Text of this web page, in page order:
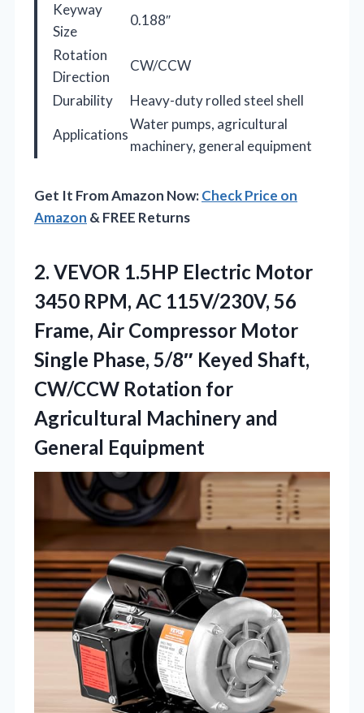
Keyway
Size
0.188″
Rotation
Direction
CW/CCW
Durability
Heavy-duty rolled steel shell
Applications
Water pumps, agricultural
machinery, general equipment
Get It From Amazon Now:Check Price on
Amazon & FREE Returns
2. VEVOR 1.5HP Electric Motor
3450 RPM, AC 115V/230V, 56
Frame, Air Compressor Motor
Single Phase, 5/8″ Keyed Shaft,
CW/CCW Rotation for
Agricultural Machinery and
General Equipment